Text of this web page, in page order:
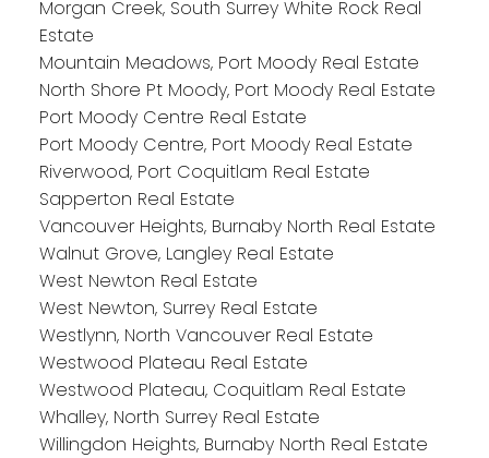
Morgan Creek, South Surrey White Rock Real
Estate
Mountain Meadows, Port Moody Real Estate
North Shore Pt Moody, Port Moody Real Estate
Port Moody Centre Real Estate
Port Moody Centre, Port Moody Real Estate
Riverwood, Port Coquitlam Real Estate
Sapperton Real Estate
Vancouver Heights, Burnaby North Real Estate
Walnut Grove, Langley Real Estate
West Newton Real Estate
West Newton, Surrey Real Estate
Westlynn, North Vancouver Real Estate
Westwood Plateau Real Estate
Westwood Plateau, Coquitlam Real Estate
Whalley, North Surrey Real Estate
Willingdon Heights, Burnaby North Real Estate